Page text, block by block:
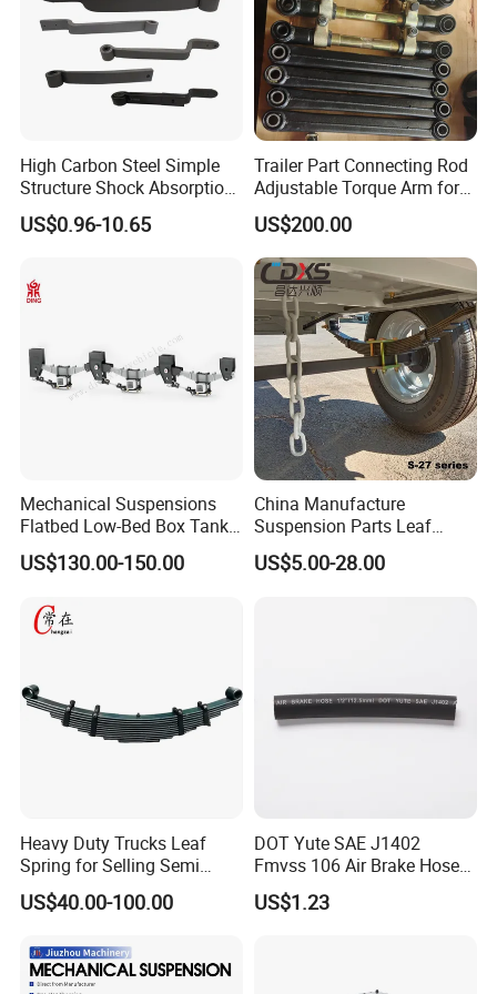
Detailed Photos
Product Parameters
High Carbon Steel Simple
Structure Shock Absorption
Mechanical Suspension
Auto Parts Front
Trailer Z Type Truck Leaf
Spring
US$0.96-10.65
Trailer Part Connecting Rod
Adjustable Torque Arm for
Trailer Suspension
US$200.00
Mechanical Suspensions
Flatbed Low-Bed Box Tank
Powder Tank Liquid Tank
Leaf Spring Suspension
Duty Auto Parts Mechanical
Suspensions
US$130.00-150.00
China Manufacture
Suspension Parts Leaf
Spring Sxx-27/40 Series for
Truck and Trailer
US$5.00-28.00
Heavy Duty Trucks Leaf
Spring for Selling Semi
Trailer Leaf Spring
US$40.00-100.00
DOT Yute SAE J1402
Fmvss 106 Air Brake Hose
EPDM Rubber Hose
US$1.23